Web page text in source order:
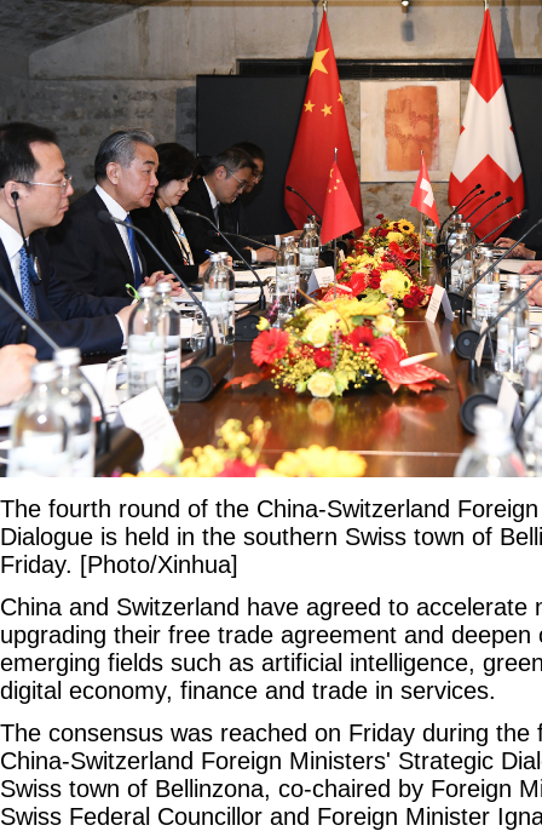
The fourth round of the China-Switzerland
Dialogue is held in the southern Swiss town of
Friday. [Photo/Xinhua]
China and Switzerland have agreed to accelerate
upgrading their free trade agreement and deepen
emerging fields such as artificial intelligence,
digital economy, finance and trade in services.
The consensus was reached on Friday during the
China-Switzerland Foreign Ministers' Strategic
Swiss town of Bellinzona, co-chaired by Foreign
Swiss Federal Councillor and Foreign Minister